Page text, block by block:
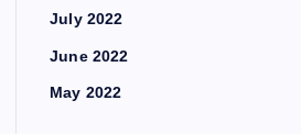
July 2022
June 2022
May 2022